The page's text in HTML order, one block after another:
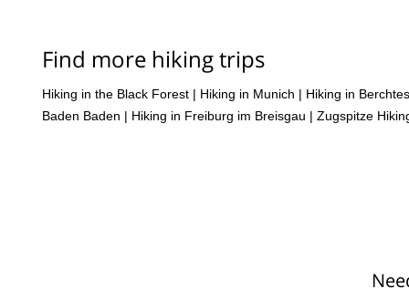
Find more hiking trips
Hiking in the Black Forest | Hiking in Munich | Hiking in
Baden Baden | Hiking in Freiburg im Breisgau | Zugspitze